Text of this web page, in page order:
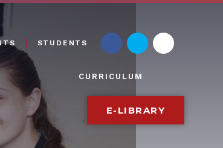
STUDENTS
CURRICULUM
E-LIBRARY